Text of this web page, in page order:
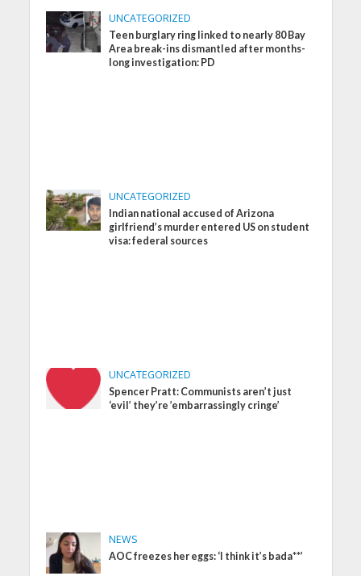
UNCATEGORIZED
Teen burglary ring linked to nearly 80 Bay
Area break-ins dismantled after months-
long investigation: PD
UNCATEGORIZED
Indian national accused of Arizona
girlfriend’s murder entered US on student
visa: federal sources
UNCATEGORIZED
Spencer Pratt: Communists aren’t just
‘evil’ they’re ’embarrassingly cringe’
NEWS
AOC freezes her eggs: ‘I think it’s bada**’